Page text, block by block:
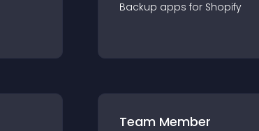
Backup apps for Shopify
Team Member